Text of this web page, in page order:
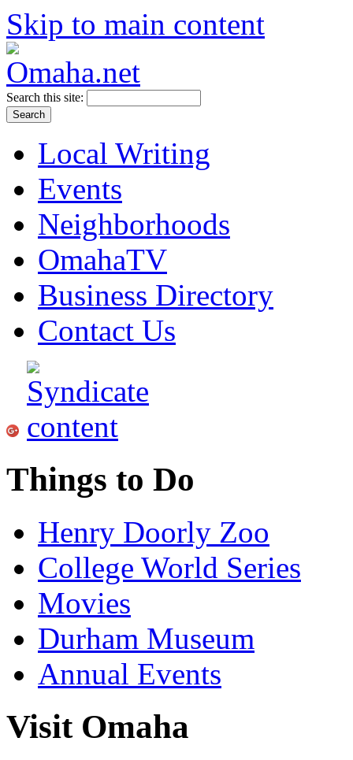
Skip to main content
Search this site:
Local Writing
Events
Neighborhoods
OmahaTV
Business Directory
Contact Us
Things to Do
Henry Doorly Zoo
College World Series
Movies
Durham Museum
Annual Events
Visit Omaha